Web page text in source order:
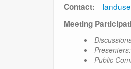
Contact:
Meeting
Presenters:
Public